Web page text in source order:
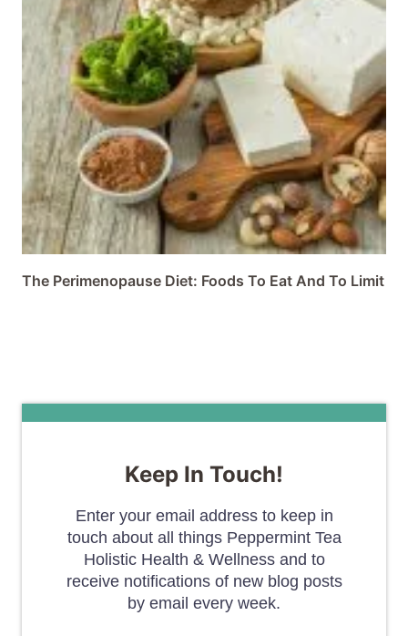
The Perimenopause Diet: Foods To Eat And To Limit
Keep In Touch!
Enter your email address to keep in
touch about all things Peppermint Tea
Holistic Health & Wellness and to
receive notifications of new blog posts
by email every week.